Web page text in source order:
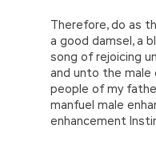
Therefore, do as
a good damsel, a
song of rejoicing
and unto the male
people of my
manfuel male
enhancement